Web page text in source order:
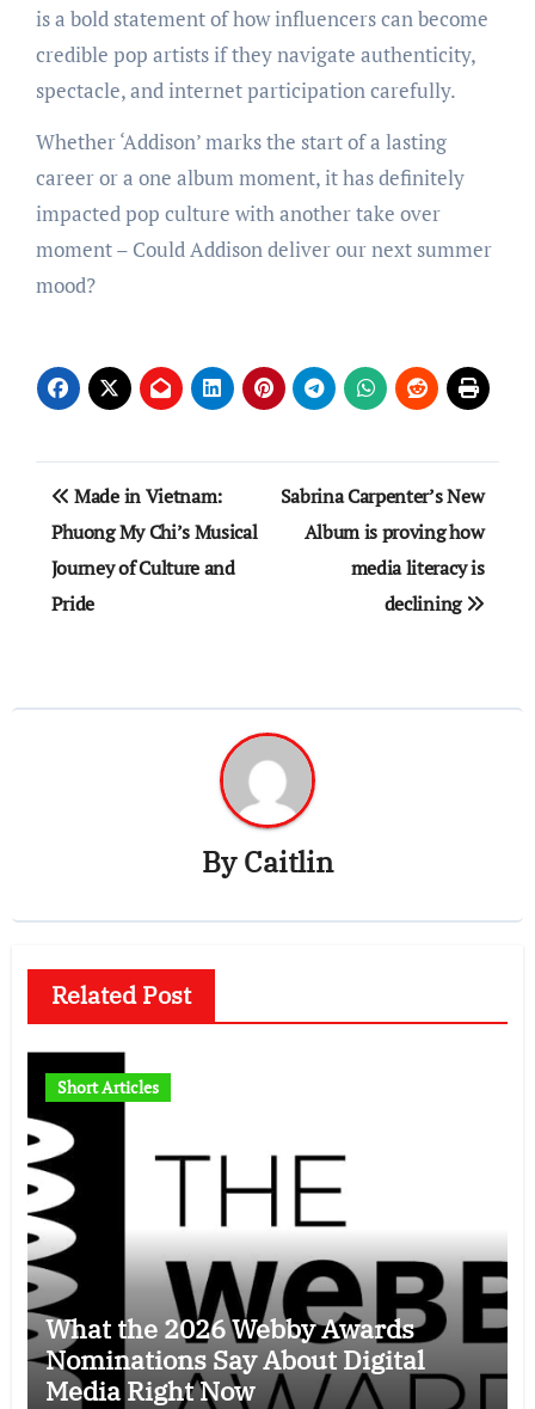
is a bold statement of how influencers can become
credible pop artists if they navigate authenticity,
spectacle, and internet participation carefully.
Whether ‘Addison’ marks the start of a lasting
career or a one album moment, it has definitely
impacted pop culture with another take over
moment – Could Addison deliver our next summer
mood?
Post
navigation
Made in Vietnam:
Phuong My Chi’s Musical
Journey of Culture and
Pride
Sabrina Carpenter’s New
Album is proving how
media literacy is
declining
ByCaitlin
Related Post
Short Articles
What the 2026 Webby Awards
Nominations Say About Digital
Media Right Now